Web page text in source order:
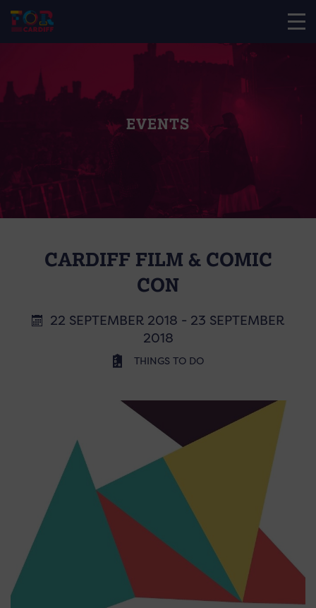
EVENTS
CARDIFF FILM & COMIC
CON
22 SEPTEMBER 2018 - 23 SEPTEMBER
2018
THINGS TO DO